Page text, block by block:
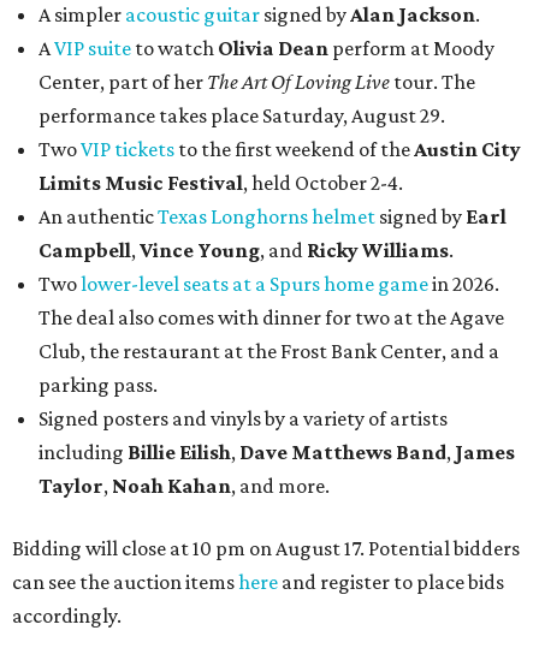
A simpler acoustic guitar signed by Alan Jackson.
AVIP suite to watch Olivia Dean perform at Moody
Center, part of her The Art Of Loving Live tour. The
performance takes place Saturday, August 29.
TwoVIP tickets to the first weekend of the Austin City
Limits Music Festival, held October 2-4.
An authenticTexas Longhorns helmet signed by Earl
Campbell, Vince Young, and Ricky Williams.
Twolower-level seats at a Spurs home gamein 2026.
The deal also comes with dinner for two at the Agave
Club, the restaurant at the Frost Bank Center, and a
parking pass.
Signed posters and vinyls by a variety of artists
including Billie Eilish, Dave Matthews Band, James
Taylor, Noah Kahan, and more.
Bidding will close at 10 pm on August 17. Potential bidders
can see the auction itemshere and register to place bids
accordingly.